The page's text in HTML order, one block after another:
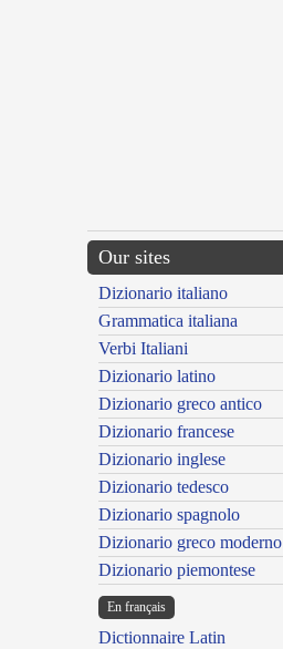
Our sites
Dizionario italiano
Grammatica italiana
Verbi Italiani
Dizionario latino
Dizionario greco antico
Dizionario francese
Dizionario inglese
Dizionario tedesco
Dizionario spagnolo
Dizionario greco moderno
Dizionario piemontese
En français
Dictionnaire Latin